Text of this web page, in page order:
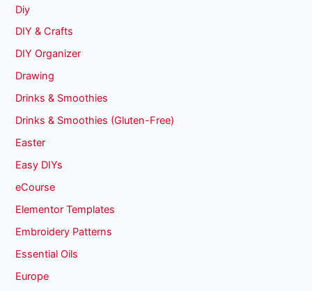
Diy
DIY & Crafts
DIY Organizer
Drawing
Drinks & Smoothies
Drinks & Smoothies (Gluten-Free)
Easter
Easy DIYs
eCourse
Elementor Templates
Embroidery Patterns
Essential Oils
Europe